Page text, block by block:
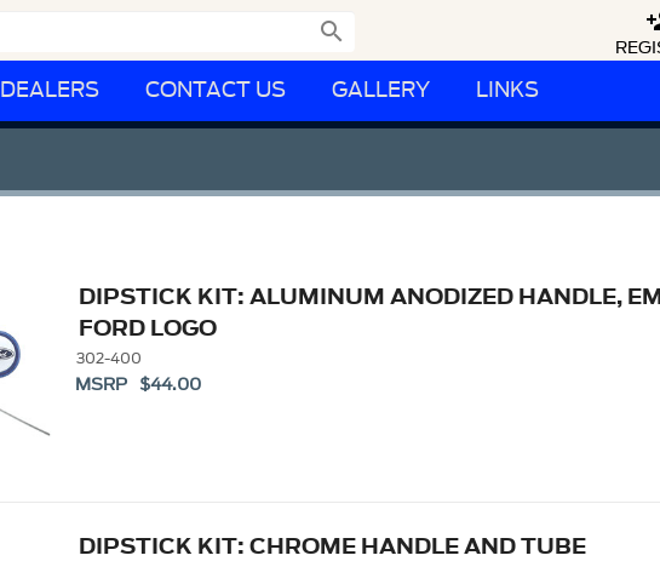

DEALERS CONTACT US GALLERY LINKS
DIPSTICK KIT: ALUMINUM ANODIZED HANDLE,
FORD LOGO
302-400
MSRP $44.00
DIPSTICK KIT: CHROME HANDLE AND TUBE